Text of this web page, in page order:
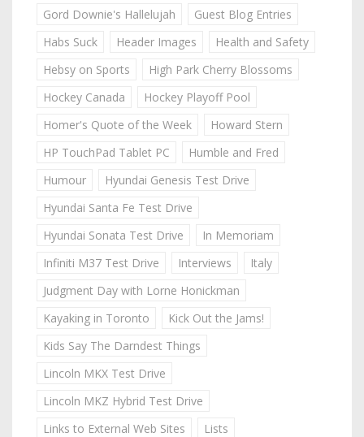
Gord Downie's Hallelujah
Guest Blog Entries
Habs Suck
Header Images
Health and Safety
Hebsy on Sports
High Park Cherry Blossoms
Hockey Canada
Hockey Playoff Pool
Homer's Quote of the Week
Howard Stern
HP TouchPad Tablet PC
Humble and Fred
Humour
Hyundai Genesis Test Drive
Hyundai Santa Fe Test Drive
Hyundai Sonata Test Drive
In Memoriam
Infiniti M37 Test Drive
Interviews
Italy
Judgment Day with Lorne Honickman
Kayaking in Toronto
Kick Out the Jams!
Kids Say The Darndest Things
Lincoln MKX Test Drive
Lincoln MKZ Hybrid Test Drive
Links to External Web Sites
Lists